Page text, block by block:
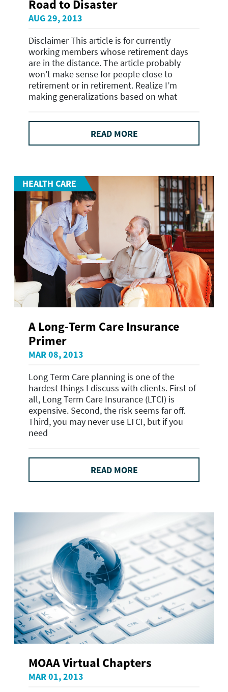
Road to Disaster
AUG 29, 2013
Disclaimer This article is for currently
working members whose retirement days
are in the distance. The article probably
won’t make sense for people close to
retirement or in retirement. Realize I’m
making generalizations based on what
READ MORE
HEALTH CARE
A Long-Term Care Insurance
Primer
MAR 08, 2013
Long Term Care planning is one of the
hardest things I discuss with clients. First of
all, Long Term Care Insurance (LTCI) is
expensive. Second, the risk seems far off.
Third, you may never use LTCI, but if you
need
READ MORE
MOAA Virtual Chapters
MAR 01, 2013